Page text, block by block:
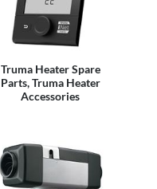
Truma Heater Spare
Parts, Truma Heater
Accessories